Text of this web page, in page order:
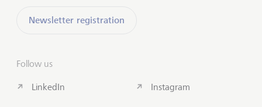
Newsletter registration
Follow us
LinkedIn Instagram